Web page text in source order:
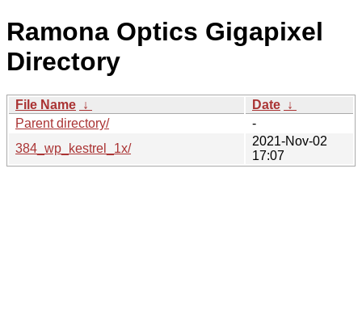
Ramona Optics Gigapixel
Directory
File Name ↓ Date ↓
Parent directory/
-
384_wp_kestrel_1x/
2021-Nov-02
17:07